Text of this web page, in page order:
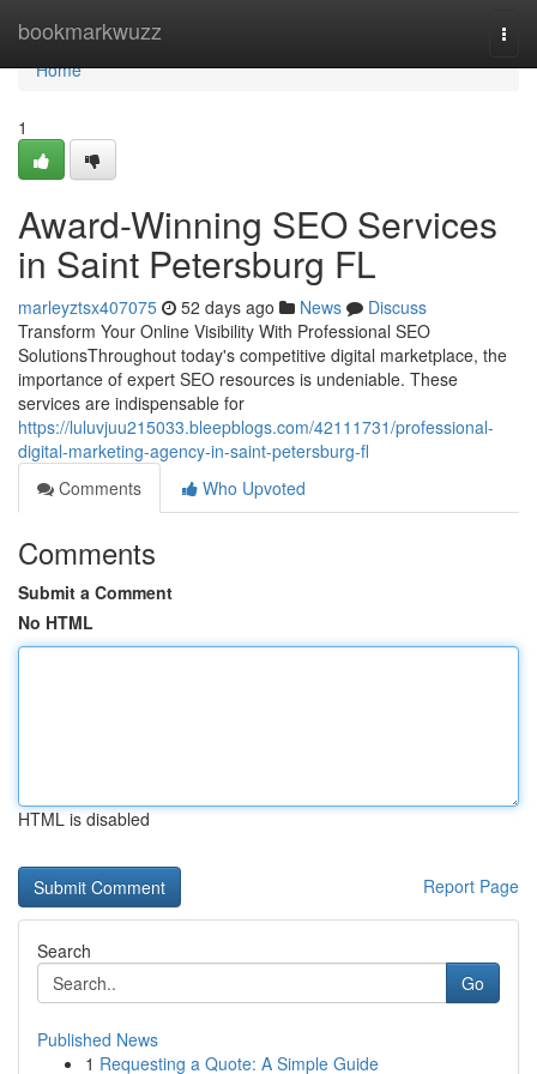
bookmarkwuzz
Home
Home
1
Award-Winning SEO Services
in Saint Petersburg FL
marleyztsx407075 52 days ago News
Discuss
Transform Your Online Visibility With Professional SEO
SolutionsThroughout today's competitive digital marketplace, the
importance of expert SEO resources is undeniable. These
services are indispensable for
https://luluvjuu215033.bleepblogs.com/42111731/professional-
digital-marketing-agency-in-saint-petersburg-fl
Comments
Who Upvoted
Comments
Submit a Comment
No HTML
HTML is disabled
Report Page
Search
Go
Published News
1 Requesting a Quote: A Simple Guide